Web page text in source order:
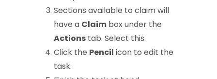
Sections available to claim will
have a Claimbox under the
Actionstab. Select this.
Click the Pencil icon to edit the
task.